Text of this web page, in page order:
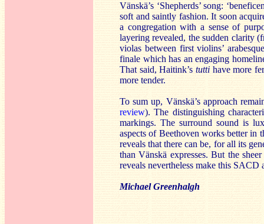
Vänskä’s ‘Shepherds’ song:
soft and saintly fashion. It soon
a congregation with a sense of
layering revealed, the sudden clarity
violas between first violins’
finale which has an engaging
That said, Haitink’s tutti have more
more tender.
To sum up, Vänskä’s approach
review). The distinguishing
markings. The surround sound is
aspects of Beethoven works better in
reveals that there can be, for all its
than Vänskä expresses. But the
reveals nevertheless make this
Michael Greenhalgh